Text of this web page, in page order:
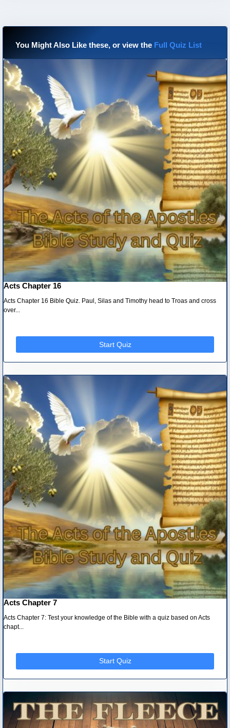
You Might Also Like these, or view the Full Quiz List
Acts Chapter 16
Acts Chapter 16 Bible Quiz. Paul, Silas and Timothy head to Troas and cross
over...
Start Quiz
Acts Chapter 7
Acts Chapter 7: Test your knowledge of the Bible with a quiz based on Acts
chapt...
Start Quiz